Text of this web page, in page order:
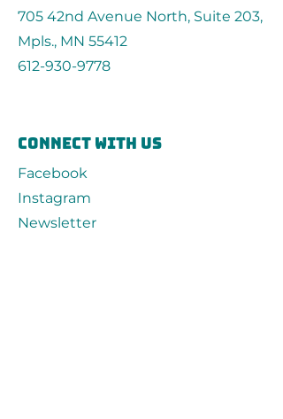
705 42nd Avenue North, Suite 203,
Mpls., MN 55412
612-930-9778
connect with us
Facebook
Instagram
Newsletter